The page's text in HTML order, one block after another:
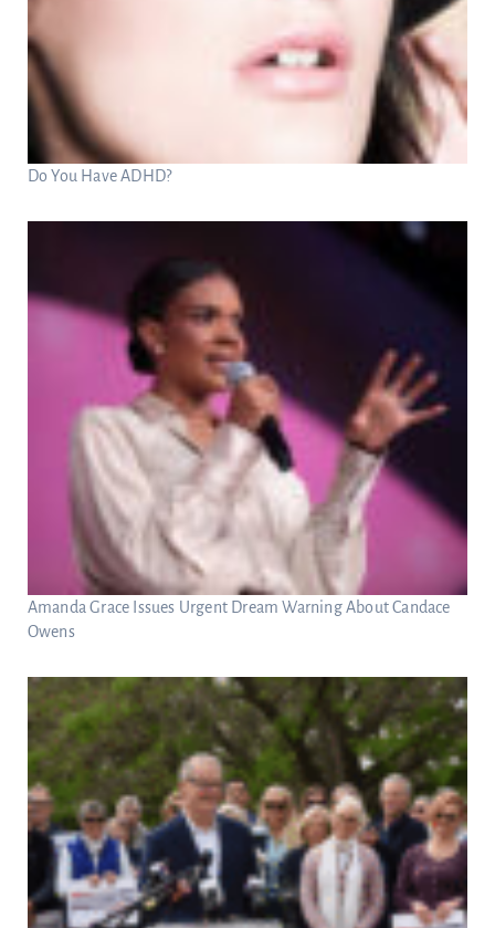
Do You Have ADHD?
Amanda Grace Issues Urgent Dream Warning About Candace
Owens